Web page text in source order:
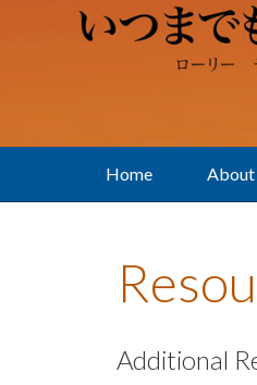
Home
Additional